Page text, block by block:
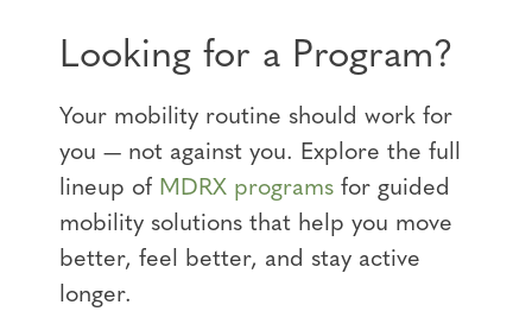
Looking for a Program?
Your mobility routine should work for
you — not against you. Explore the full
lineup of MDRX programs for guided
mobility solutions that help you move
better, feel better, and stay active
longer.